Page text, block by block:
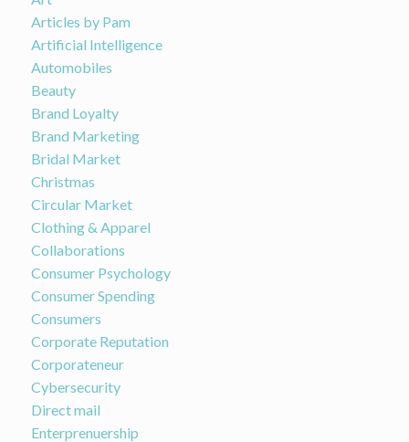
Articles by Pam
Artificial Intelligence
Automobiles
Beauty
Brand Loyalty
Brand Marketing
Bridal Market
Christmas
Circular Market
Clothing & Apparel
Collaborations
Consumer Psychology
Consumer Spending
Consumers
Corporate Reputation
Corporateneur
Cybersecurity
Direct mail
Enterprenuership